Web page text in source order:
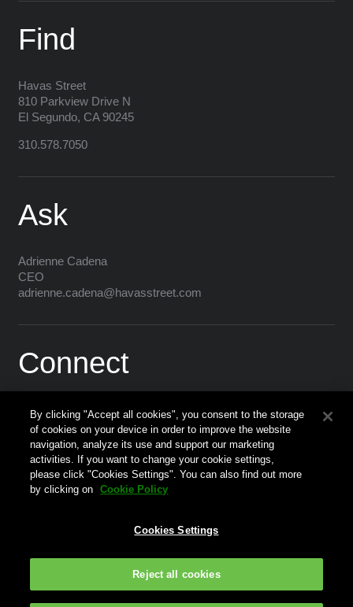
Find
Havas Street
810 Parkview Drive N
El Segundo, CA 90245
310.578.7050
Ask
Adrienne Cadena
CEO
adrienne.cadena@havasstreet.com
Connect
Corporate Website
Terms of Use
Data Protection Policy
Privacy Policy
By clicking "Accept all cookies", you consent to the storage
of cookies on your device in order to improve the website
navigation, analyze its use and support our marketing
activities. If you want to change your cookie settings,
please click "Cookies Settings". You can also find out more
by clicking on
Cookie Policy
Cookies Settings
Reject all cookies